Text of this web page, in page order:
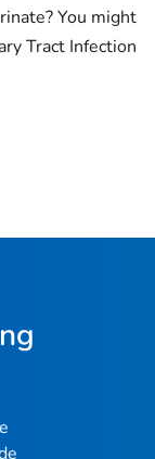
You might
Tract Infection